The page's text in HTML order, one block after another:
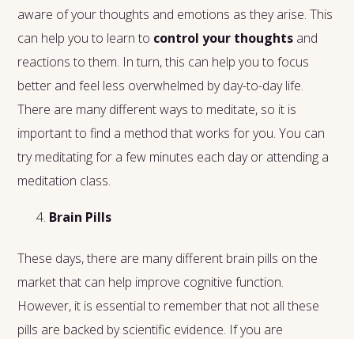
aware of your thoughts and emotions as they arise. This
can help you to learn to control your thoughts and
reactions to them. In turn, this can help you to focus
better and feel less overwhelmed by day-to-day life.
There are many different ways to meditate, so it is
important to find a method that works for you. You can
try meditating for a few minutes each day or attending a
meditation class.
Brain Pills
These days, there are many different brain pills on the
market that can help improve cognitive function.
However, it is essential to remember that not all these
pills are backed by scientific evidence. If you are